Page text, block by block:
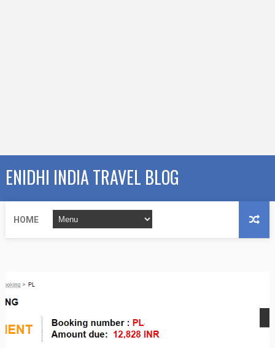
ENIDHI INDIA TRAVEL BLOG
HOME